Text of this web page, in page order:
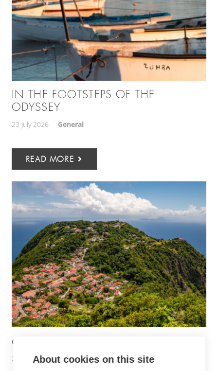
IN THE FOOTSTEPS OF THE
ODYSSEY
23 July 2026 General
READ MORE
6 THINGS TO DO IN SABA
30 June 2026 Inspiration
About cookies on this site